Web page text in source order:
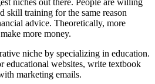
skill training for the same reason
advice. Theoretically, more
more money.
niche by specializing in education.
educational websites, write textbook
marketing emails.